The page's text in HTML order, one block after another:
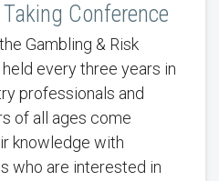
Conference
Gambling & Risk
every three years in
professionals and
of all ages come
knowledge with
who are interested in